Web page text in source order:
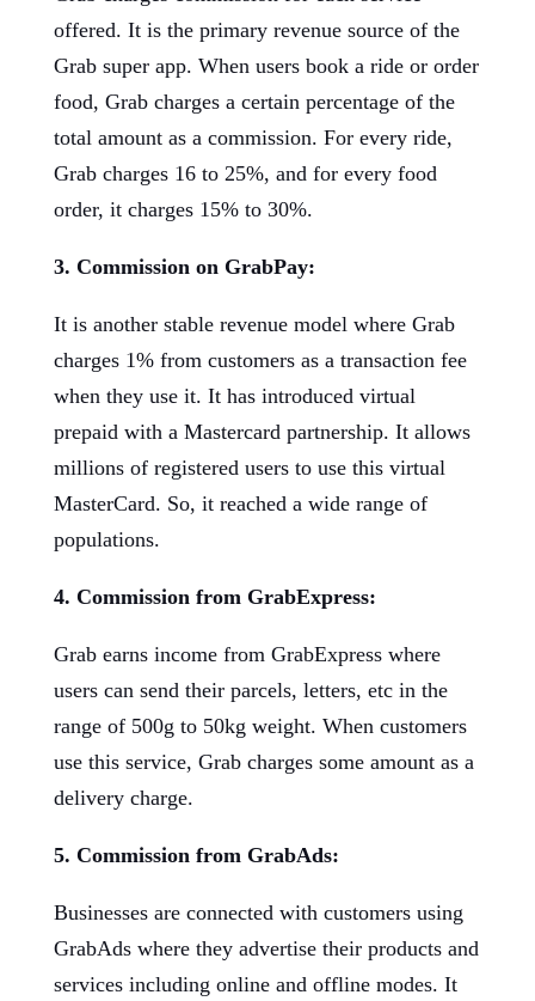
offered. It is the primary revenue source of the
Grab super app. When users book a ride or order
food, Grab charges a certain percentage of the
total amount as a commission. For every ride,
Grab charges 16 to 25%, and for every food
order, it charges 15% to 30%.
3. Commission on GrabPay:
It is another stable revenue model where Grab
charges 1% from customers as a transaction fee
when they use it. It has introduced virtual
prepaid with a Mastercard partnership. It allows
millions of registered users to use this virtual
MasterCard. So, it reached a wide range of
populations.
4. Commission from GrabExpress:
Grab earns income from GrabExpress where
users can send their parcels, letters, etc in the
range of 500g to 50kg weight. When customers
use this service, Grab charges some amount as a
delivery charge.
5. Commission from GrabAds:
Businesses are connected with customers using
GrabAds where they advertise their products and
services including online and offline modes. It